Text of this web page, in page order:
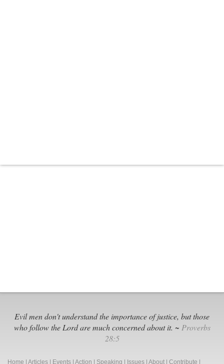
Evil men don't understand the importance of justice, but those
who follow the Lord are much concerned about it. ~ Proverbs
28:5
Home Articles Events Action Speaking Issues About Contribute